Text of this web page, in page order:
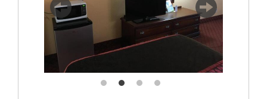
Previous Next